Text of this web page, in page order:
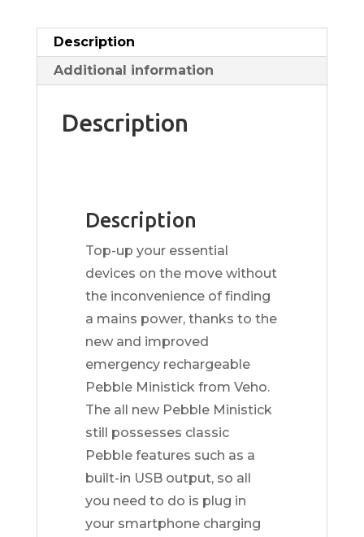
Description
Additional information
Description
Description
Top-up your essential
devices on the move without
the inconvenience of finding
a mains power, thanks to the
new and improved
emergency rechargeable
Pebble Ministick from Veho.
The all new Pebble Ministick
still possesses classic
Pebble features such as a
built-in USB output, so all
you need to do is plug in
your smartphone charging